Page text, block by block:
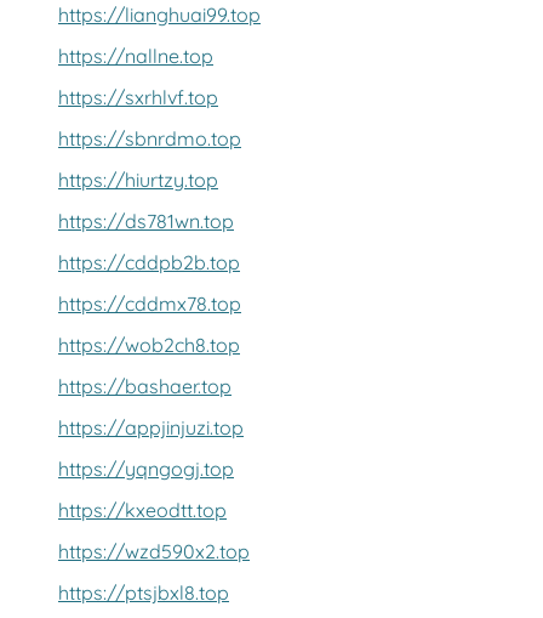
https://lianghuai99.top
https://nallne.top
https://sxrhlvf.top
https://sbnrdmo.top
https://hiurtzy.top
https://ds781wn.top
https://cddpb2b.top
https://cddmx78.top
https://wob2ch8.top
https://bashaer.top
https://appjinjuzi.top
https://yqngogj.top
https://kxeodtt.top
https://wzd590x2.top
https://ptsjbxl8.top